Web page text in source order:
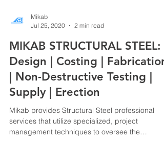
Mikab
Jul 25, 2020
2 min read
MIKAB STRUCTURAL STEEL:
Design | Costing | Fabrication
| Non-Destructive Testing |
Supply | Erection
Mikab provides Structural Steel professional
services that utilize specialized, project
management techniques to oversee the